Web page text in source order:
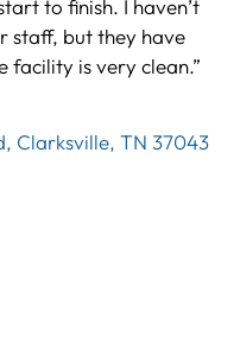
to finish. I haven’t
staff, but they have
facility is very clean.”
Clarksville, TN 37043